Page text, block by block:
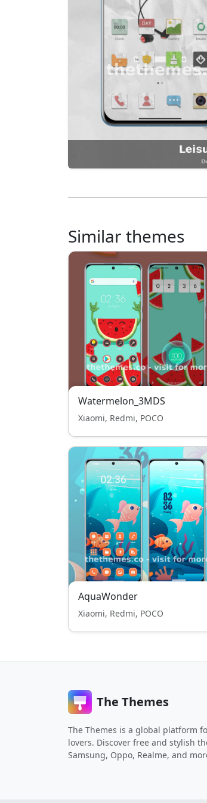
Similar themes
Watermelon_3MDS
Xiaomi, Redmi, POCO
AquaWonder
Xiaomi, Redmi, POCO
The Themes
The Themes is a global platform
lovers. Discover free and stylish
Samsung, Oppo, Realme, and